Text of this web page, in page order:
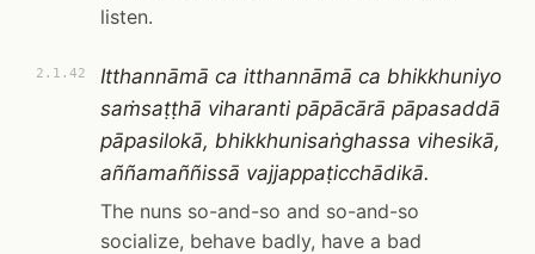
listen.
2.1.42
Itthannāmā ca itthannāmā ca bhikkhuniyo
saṁsaṭṭhā viharanti pāpācārā pāpasaddā
pāpasilokā, bhikkhunisaṅghassa vihesikā,
aññamaññissā vajjappaṭicchādikā.
The nuns so-and-so and so-and-so
socialize, behave badly, have a bad